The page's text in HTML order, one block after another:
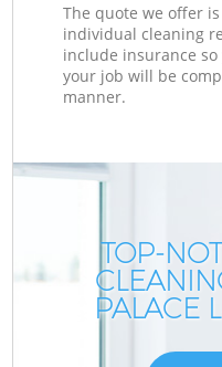
The quote we offer
individual cleaning
include insurance
your job will be
manner.
TOP-
PALACE